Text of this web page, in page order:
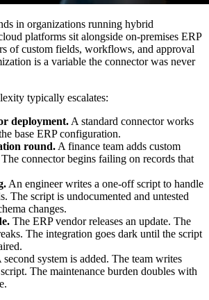
in organizations running hybrid
platforms sit alongside on-premises ERP
of custom fields, workflows, and approval
is a variable the connector was never
typically escalates:
deployment. A standard connector works
base ERP configuration.
round. A finance team adds custom
connector begins failing on records that
An engineer writes a one-off script to handle
The script is undocumented and untested
changes.
The ERP vendor releases an update. The
The integration goes dark until the script
second system is added. The team writes
The maintenance burden doubles with